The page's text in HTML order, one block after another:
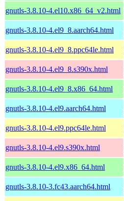
gnutls-3.8.10-4.el10.x86_64_v2.html
gnutls-3.8.10-4.el9_8.aarch64.html
gnutls-3.8.10-4.el9_8.ppc64le.html
gnutls-3.8.10-4.el9_8.s390x.html
gnutls-3.8.10-4.el9_8.x86_64.html
gnutls-3.8.10-4.el9.aarch64.html
gnutls-3.8.10-4.el9.ppc64le.html
gnutls-3.8.10-4.el9.s390x.html
gnutls-3.8.10-4.el9.x86_64.html
gnutls-3.8.10-3.fc43.aarch64.html